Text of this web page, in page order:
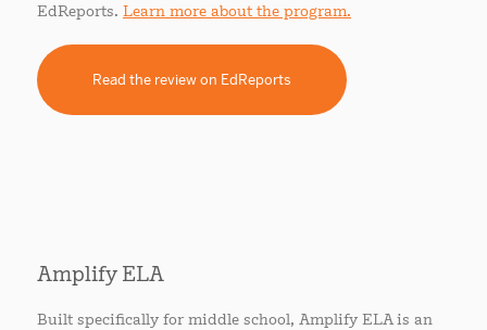
EdReports. Learn more about the program.
Read the review on EdReports
Amplify ELA
Built specifically for middle school, Amplify ELA is an